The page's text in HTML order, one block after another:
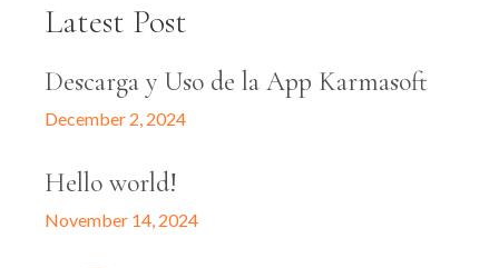
Latest Post
Descarga y Uso de la App Karmasoft
December 2, 2024
Hello world!
November 14, 2024